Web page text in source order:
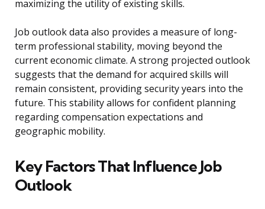
maximizing the utility of existing skills.
Job outlook data also provides a measure of long-
term professional stability, moving beyond the
current economic climate. A strong projected outlook
suggests that the demand for acquired skills will
remain consistent, providing security years into the
future. This stability allows for confident planning
regarding compensation expectations and
geographic mobility.
Key Factors That Influence Job
Outlook